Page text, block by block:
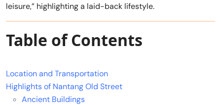
leisure,” highlighting a laid-back lifestyle.
Table of Contents
Location and Transportation
Highlights of Nantang Old Street
Ancient Buildings